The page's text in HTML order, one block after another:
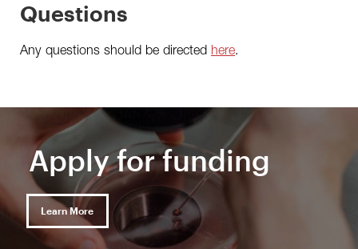
Questions
Any questions should be directed here.
Apply for funding
Learn More